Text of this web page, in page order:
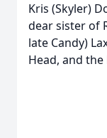
Kris (Skyler)
dear sister of
late Candy)
Head, and the